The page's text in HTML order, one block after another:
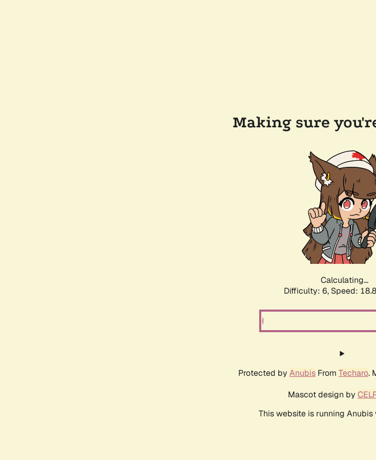
Making sure
Calculating...
Difficulty: 6, Speed:
Protected by Anubis From Techaro.
Mascot design by
This website is running Anubis